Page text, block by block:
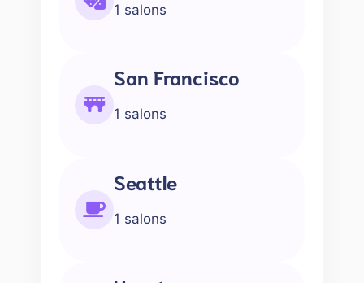
1 salons
San Francisco
1 salons
Seattle
1 salons